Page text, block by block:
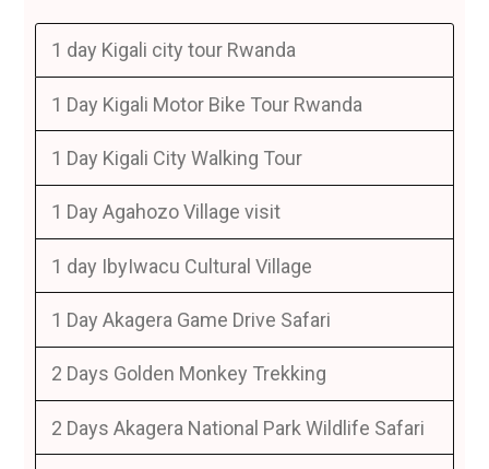
1 day Kigali city tour Rwanda
1 Day Kigali Motor Bike Tour Rwanda
1 Day Kigali City Walking Tour
1 Day Agahozo Village visit
1 day IbyIwacu Cultural Village
1 Day Akagera Game Drive Safari
2 Days Golden Monkey Trekking
2 Days Akagera National Park Wildlife Safari